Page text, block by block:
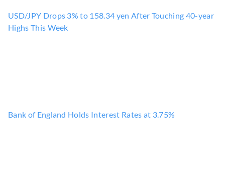
USD/JPY Drops 3% to 158.34 yen After Touching 40-year
Highs This Week
Bank of England Holds Interest Rates at 3.75%